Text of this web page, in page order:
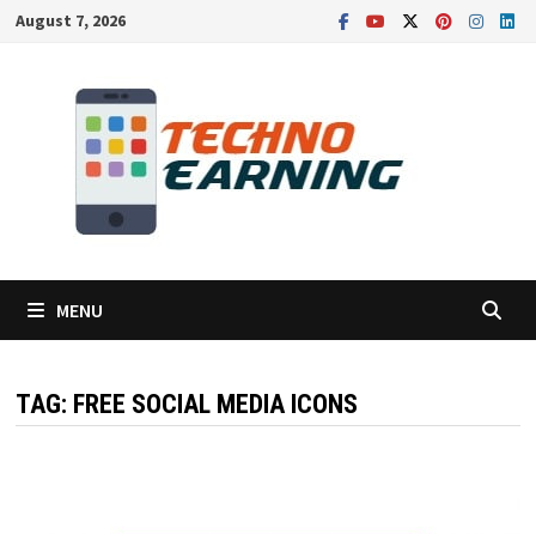
SkipAugust 7, 2026
MENU
TAG: FREE SOCIAL MEDIA ICONS